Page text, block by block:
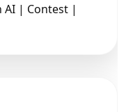
AI | Contest |